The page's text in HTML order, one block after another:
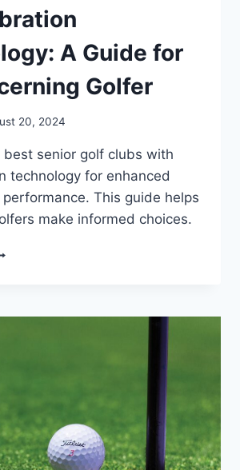
A Guide for
Golfer
20, 2024
best senior golf clubs with
technology for enhanced
This guide helps
make informed choices.